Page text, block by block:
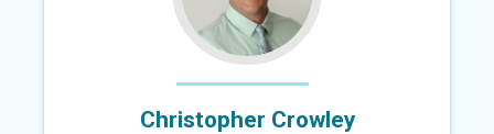
Christopher Crowley